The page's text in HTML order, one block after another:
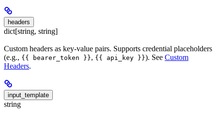
headers
dict[string, string]
Custom headers as key-value pairs. Supports credential placeholders
(e.g., {{ bearer_token }}, {{ api_key }}). See Custom
Headers.
input_template
string